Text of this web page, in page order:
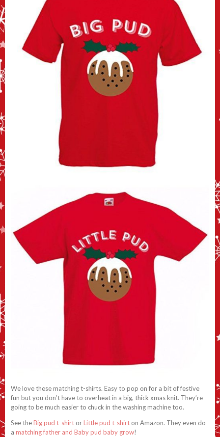
We love these matching t-shirts. Easy to pop on for a bit of festive
fun but you don’t have to overheat in a big, thick xmas knit. They’re
going to be much easier to chuck in the washing machine too.
See theBig pud t-shirt orLittle pud t-shirt on Amazon. They even do
a matching father and Baby pud baby grow!